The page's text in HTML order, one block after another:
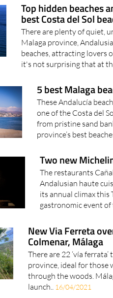
Top hidden beaches
best Costa del Sol
There are plenty of quiet,
Malaga province,
beaches, attracting lovers
it's not surprising that at
5 best Malaga
These Andalucía
one of the Costa del
from pristine sand
province’s best
Two new
The restaurants
Andalusian haute
its annual climax this
gastronomic event of
New Via Ferreta
Colmenar, Málaga
There are 22 ‘vía
province, ideal for those
through the woods.
launch.. 16/04/2021